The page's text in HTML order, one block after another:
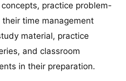
practice problem-
time management
material, practice
and classroom
in their preparation.